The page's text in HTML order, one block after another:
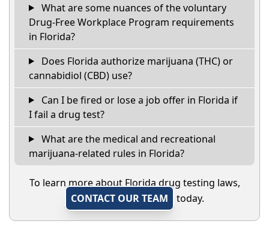
What are some nuances of the voluntary
Drug-Free Workplace Program requirements
in Florida?
Does Florida authorize marijuana (THC) or
cannabidiol (CBD) use?
Can I be fired or lose a job offer in Florida if
I fail a drug test?
What are the medical and recreational
marijuana-related rules in Florida?
To learn more about Florida drug testing laws,
CONTACT OUR TEAM
today.